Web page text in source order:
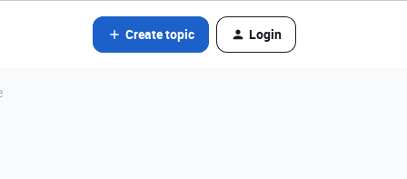
Create topic Login